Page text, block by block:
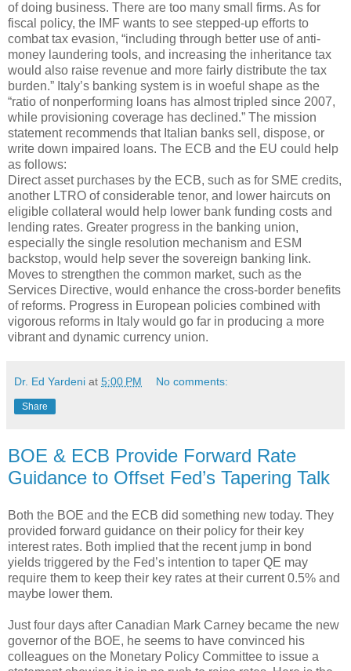
of doing business. There are too many small firms. As for
fiscal policy, the IMF wants to see stepped-up efforts to
combat tax evasion, “including through better use of anti-
money laundering tools, and increasing the inheritance tax
would also raise revenue and more fairly distribute the tax
burden.” Italy’s banking system is in woeful shape as the
“ratio of nonperforming loans has almost tripled since 2007,
while provisioning coverage has declined.” The mission
statement recommends that Italian banks sell, dispose, or
write down impaired loans. The ECB and the EU could help
as follows:
Direct asset purchases by the ECB, such as for SME credits,
another LTRO of considerable tenor, and lower haircuts on
eligible collateral would help lower bank funding costs and
lending rates. Greater progress in the banking union,
especially the single resolution mechanism and ESM
backstop, would help sever the sovereign banking link.
Moves to strengthen the common market, such as the
Services Directive, would enhance the cross-border benefits
of reforms. Progress in European policies combined with
vigorous reforms in Italy would go far in producing a more
vibrant and dynamic currency union.
Dr. Ed Yardeni at 5:00 PM No comments:
Share
BOE & ECB Provide Forward Rate
Guidance to Offset Fed’s Tapering Talk
Both the BOE and the ECB did something new today. They
provided forward guidance on their policy for their key
interest rates. Both implied that the recent jump in bond
yields triggered by the Fed’s intention to taper QE may
require them to keep their key rates at their current 0.5% and
maybe lower them.
Just four days after Canadian Mark Carney became the new
governor of the BOE, he seems to have convinced his
colleagues on the Monetary Policy Committee to issue a